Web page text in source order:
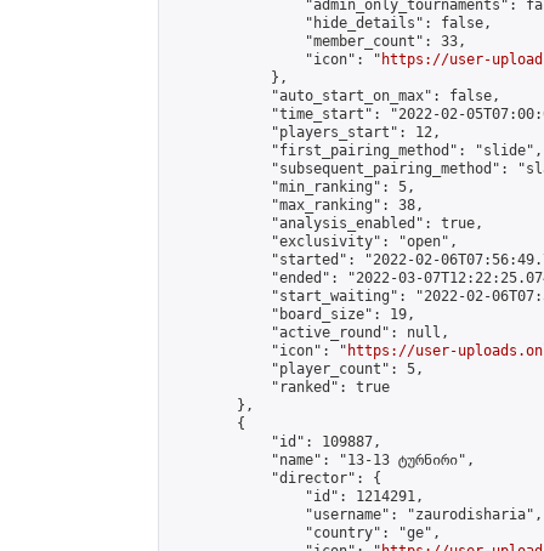
"admin_only_tournaments":
                "hide_details": false,
                "member_count": 33,
                "icon": "
https://user-
            },
            "auto_start_on_max": false,
"time_start": "2022-02-
            "players_start": 12,
            "first_pairing_method": "slide",
"subsequent_pairing_method":
            "min_ranking": 5,
            "max_ranking": 38,
            "analysis_enabled": true,
            "exclusivity": "open",
"started": "2022-02-
"ended": "2022-03-
"start_waiting": "2022-02-
            "board_size": 19,
            "active_round": null,
            "icon": "
https://user-
            "player_count": 5,
            "ranked": true
        },
        {
            "id": 109887,
            "name": "13-13 ტურნირი",
            "director": {
                "id": 1214291,
                "username": "zaurodisharia",
                "country": "ge",